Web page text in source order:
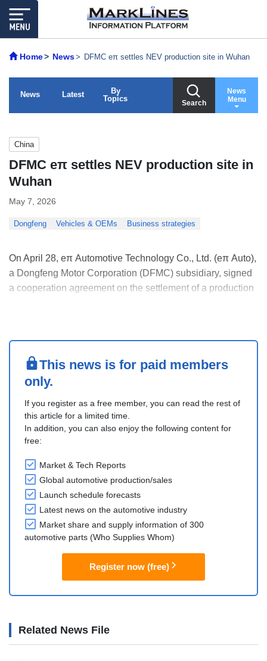
Home News DFMC eπ settles NEV production site in Wuhan
News Latest
By
Topics
Search
News
Menu
China
DFMC eπ settles NEV production site in
Wuhan
May 7, 2026
Dongfeng Vehicles & OEMs Business strategies
On April 28, eπ Automotive Technology Co., Ltd. (eπ Auto),
a Dongfeng Motor Corporation (DFMC) subsidiary, signed
a cooperation agreement on the settlement of a production
This news is for paid members
only.
If you register as a free member, you can read the rest of
this article for a limited time.
In addition, you can also enjoy the following content for
free:
Market & Tech Reports
Global automotive production/sales
Launch schedule forecasts
Latest news on the automotive industry
Market share and supply information of 300
automotive parts (Who Supplies Whom)
Register now (free)
Related News File